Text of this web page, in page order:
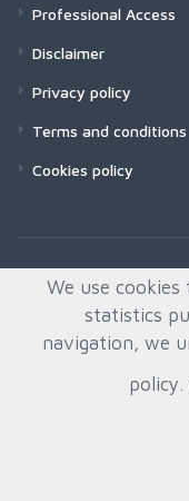
Professional Access
Disclaimer
Privacy policy
Terms and conditions
Cookies policy
We use
statistics
navigation, we
policy.